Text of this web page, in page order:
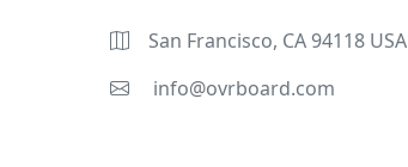
San Francisco, CA 94118 USA
info@ovrboard.com